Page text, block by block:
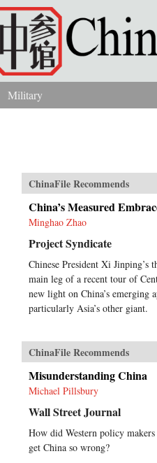
here
Military
ChinaFile Recommends
China’s Measured
Minghao Zhao
Project Syndicate
Chinese President Xi Jinping’s
main leg of a recent tour of
new light on China’s emerging
particularly Asia’s other giant.
ChinaFile Recommends
Misunderstanding China
Michael Pillsbury
Wall Street Journal
How did Western policy makers
get China so wrong?